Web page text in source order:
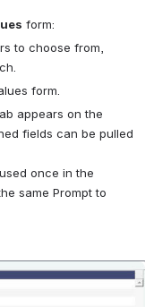
form:
to choose from,
form.
appears on the
fields can be pulled
once in the
same Prompt to